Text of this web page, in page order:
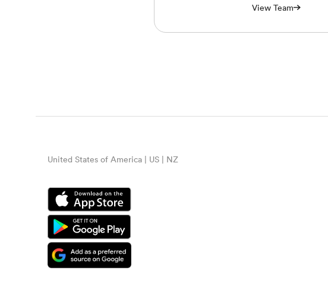
View Team
United States of America | US | NZ